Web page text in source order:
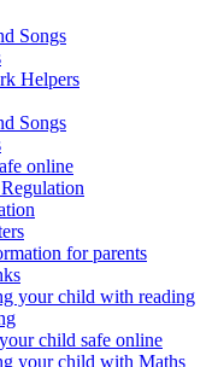
Songs
Helpers
Songs
online
for parents
your child with reading
child safe online
your child with Maths